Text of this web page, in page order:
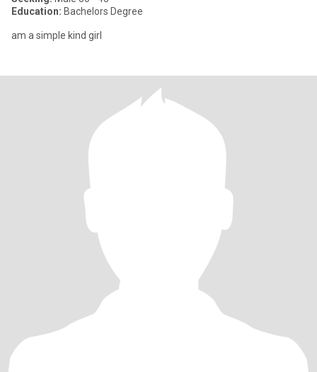
Education: Bachelors Degree
am a simple kind girl